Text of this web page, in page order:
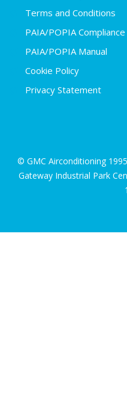
Terms and Conditions
PAIA/POPIA
PAIA/POPIA Manual
Cookie Policy
Privacy Statement
© GMC Airconditioning
Gateway Industrial Park